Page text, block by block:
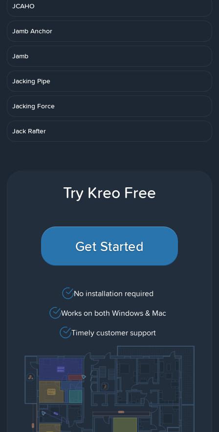
JCAHO
Jamb Anchor
Jamb
Jacking Pipe
Jacking Force
Jack Rafter
Try Kreo Free
Get Started
No installation required
Works on both Windows & Mac
Timely customer support